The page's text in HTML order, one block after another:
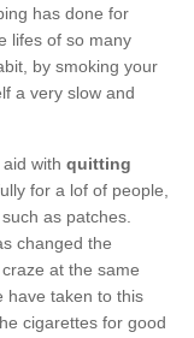
has done for
lifes of so many
by smoking your
a very slow and
with quitting
for a lof of people,
as patches.
changed the
at the same
have taken to this
cigarettes for good